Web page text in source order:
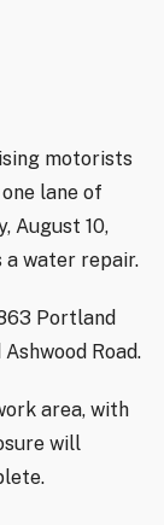
motorists
lane of
August 10,
water repair.
Portland
Road.
area, with
will